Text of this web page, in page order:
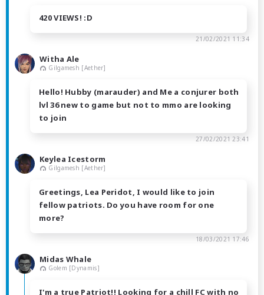
420 VIEWS! :D
21/02/2021 11:34
Witha Ale
Gilgamesh [Aether]
Hello! Hubby (marauder) and Me a conjurer both
lvl 36 new to game but not to mmo are looking
to join
27/02/2021 23:41
Keylea Icestorm
Gilgamesh [Aether]
Greetings, Lea Peridot, I would like to join
fellow patriots. Do you have room for one
more?
18/03/2021 17:46
Midas Whale
Golem [Dynamis]
I'm a true Patriot!! Looking for a chill FC with no